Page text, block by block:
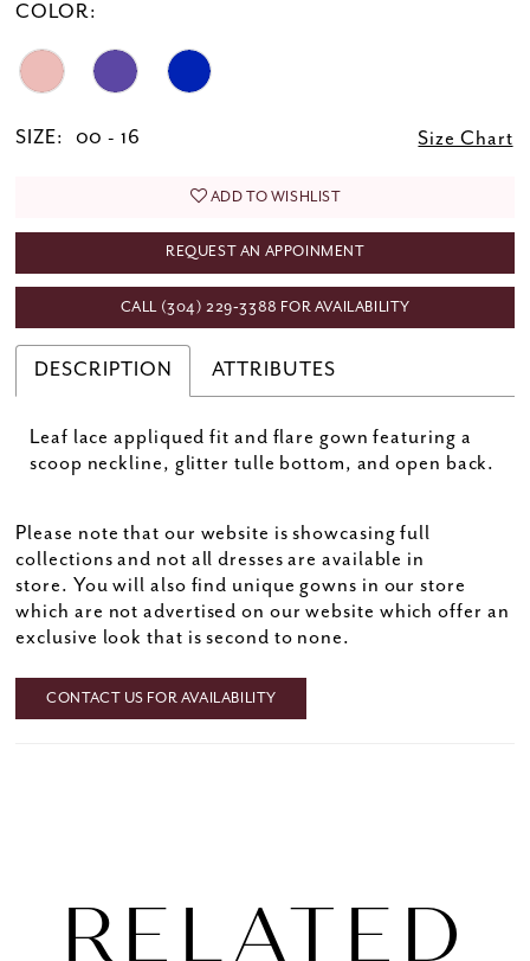
COLOR:
SIZE: 00 - 16 Size Chart
ADD TO WISHLIST
REQUEST AN APPOINMENT
CALL (304) 229‑3388 FOR AVAILABILITY
DESCRIPTION ATTRIBUTES
Leaf lace appliqued fit and flare gown featuring a
scoop neckline, glitter tulle bottom, and open back.
Please note that our website is showcasing full
collections and not all dresses are available in
store. You will also find unique gowns in our store
which are not advertised on our website which offer an
exclusive look that is second to none.
CONTACT US FOR AVAILABILITY
RELATED